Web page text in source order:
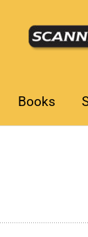
Books